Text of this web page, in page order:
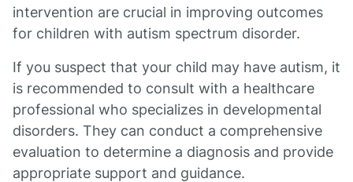
intervention are crucial in improving outcomes
for children with autism spectrum disorder.
If you suspect that your child may have autism, it
is recommended to consult with a healthcare
professional who specializes in developmental
disorders. They can conduct a comprehensive
evaluation to determine a diagnosis and provide
appropriate support and guidance.